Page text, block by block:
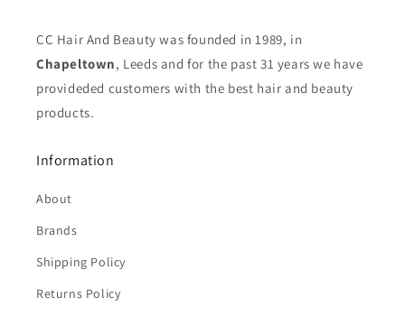
CC Hair And Beauty was founded in 1989, in
Chapeltown, Leeds and for the past 31 years we have
provideded customers with the best hair and beauty
products.
Information
About
Brands
Shipping Policy
Returns Policy